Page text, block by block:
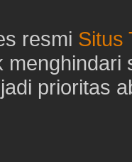
resmi Situs
prioritas